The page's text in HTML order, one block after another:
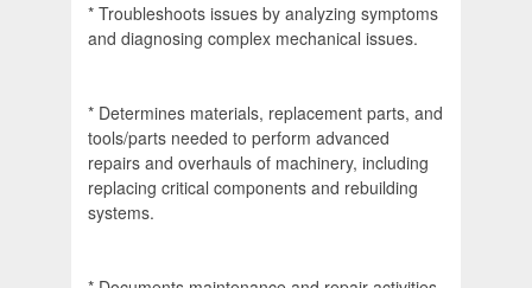
* Troubleshoots issues by analyzing symptoms
and diagnosing complex mechanical issues.
* Determines materials, replacement parts, and
tools/parts needed to perform advanced
repairs and overhauls of machinery, including
replacing critical components and rebuilding
systems.